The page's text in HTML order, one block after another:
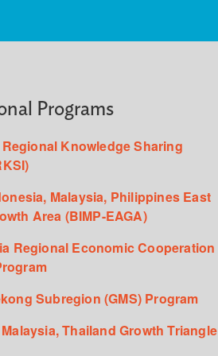
Programs
Knowledge Sharing
Malaysia, Philippines East
Area (BIMP-EAGA)
Regional Economic Cooperation
Subregion (GMS) Program
Thailand Growth Triangle